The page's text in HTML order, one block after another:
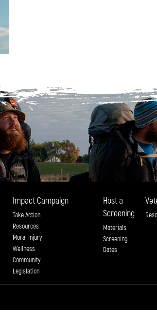
Impact Campaign
Take Action
Resources
Moral Injury
Wellness
Community
Legislation
Host a
Screening
Materials
Screening
Dates